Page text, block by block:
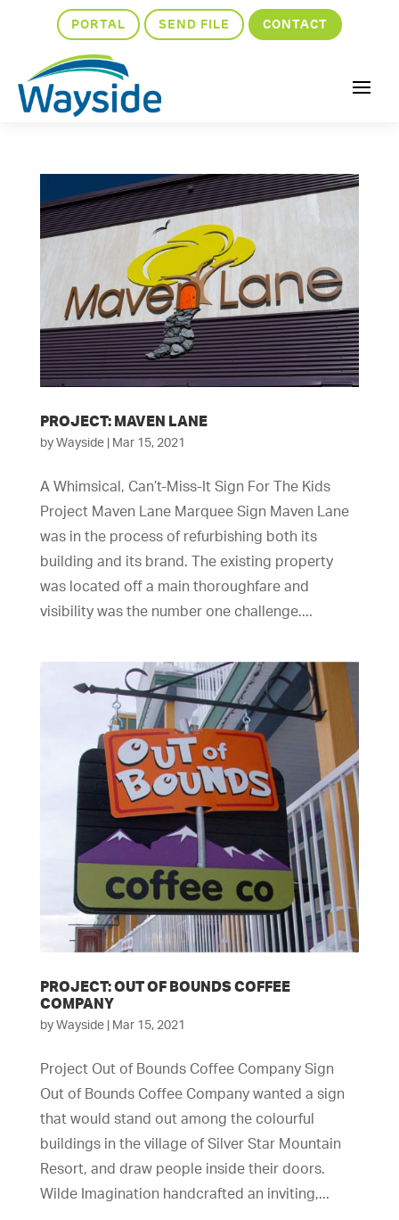
PORTAL SEND FILE CONTACT
PROJECT: MAVEN LANE
by Wayside| Mar 15, 2021
A Whimsical, Can’t-Miss-It Sign For The Kids
Project Maven Lane Marquee Sign Maven Lane
was in the process of refurbishing both its
building and its brand. The existing property
was located off a main thoroughfare and
visibility was the number one challenge....
PROJECT: OUT OF BOUNDS COFFEE
COMPANY
by Wayside| Mar 15, 2021
Project Out of Bounds Coffee Company Sign
Out of Bounds Coffee Company wanted a sign
that would stand out among the colourful
buildings in the village of Silver Star Mountain
Resort, and draw people inside their doors.
Wilde Imagination handcrafted an inviting,...